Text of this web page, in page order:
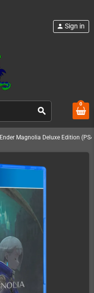
search
person Sign in
0
Ender Magnolia Deluxe Edition